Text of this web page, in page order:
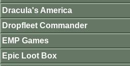
Dracula's America
Dropfleet Commander
EMP Games
Epic Loot Box